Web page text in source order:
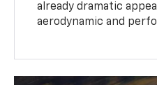
already dramatic
aerodynamic and